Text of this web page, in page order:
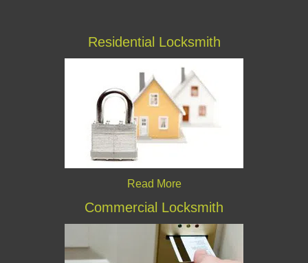
Residential Locksmith
Read More
Commercial Locksmith